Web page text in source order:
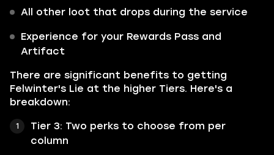
All other loot that drops during the service
Experience for your Rewards Pass and
Artifact
There are significant benefits to getting
Felwinter's Lie at the higher Tiers. Here's a
breakdown:
Tier 3: Two perks to choose from per
column